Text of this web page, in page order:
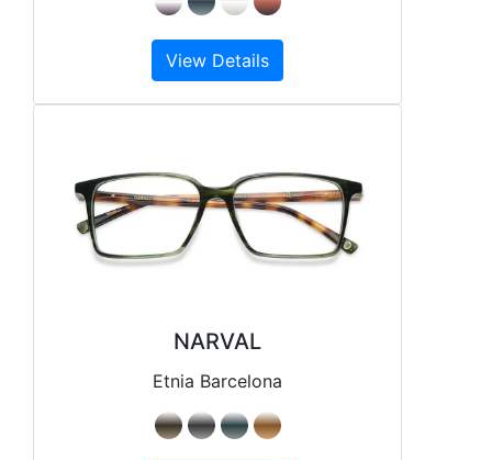
View Details
NARVAL
Etnia Barcelona